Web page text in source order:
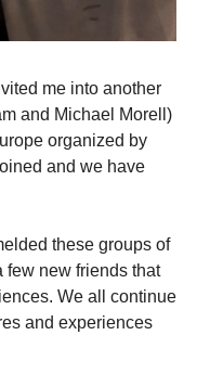
me into another
and Michael Morell)
organized by
and we have
these groups of
few new friends that
We all continue
and experiences